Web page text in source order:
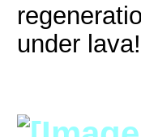
under lava!